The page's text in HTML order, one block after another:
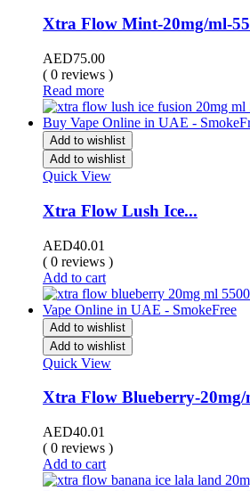
Xtra Flow Mint-20mg/ml-
AED75.00
( 0 reviews )
Read more
Add to wishlist
Add to wishlist
Quick View
Xtra Flow Lush Ice...
AED40.01
( 0 reviews )
Add to cart
Add to wishlist
Add to wishlist
Quick View
Xtra Flow Blueberry-20mg/
AED40.01
( 0 reviews )
Add to cart